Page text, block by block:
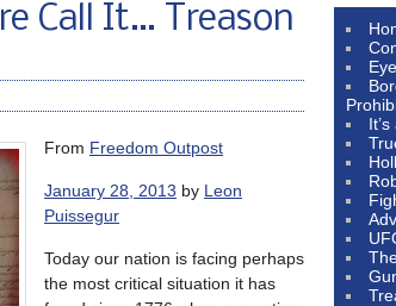
Call It… Treason
From Freedom Outpost
January 28, 2013 by Leon
Puissegur
Today our nation is facing perhaps
the most critical situation it has